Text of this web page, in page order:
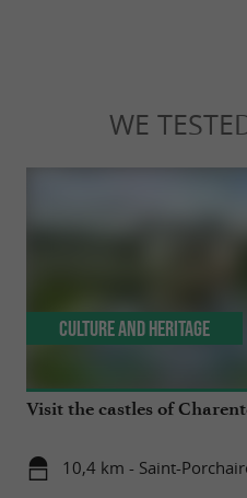
WE
Visit the castles of
10,4 km - Saint-
Culture and Heritage